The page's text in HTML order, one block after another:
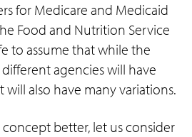
for Medicare and Medicaid
Food and Nutrition Service
to assume that while the
agencies will have
also have many variations.
better, let us consider